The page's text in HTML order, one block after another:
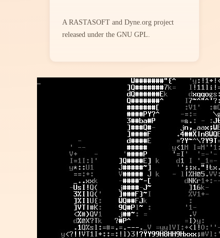
A RASTASOFT and Dyne.org project
released under the GNU GPL.